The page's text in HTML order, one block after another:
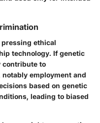
ethical
technology. If genetic
contribute to
employment and
based on genetic
leading to biased